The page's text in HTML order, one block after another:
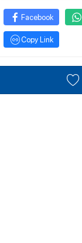
Facebook
Copy Link